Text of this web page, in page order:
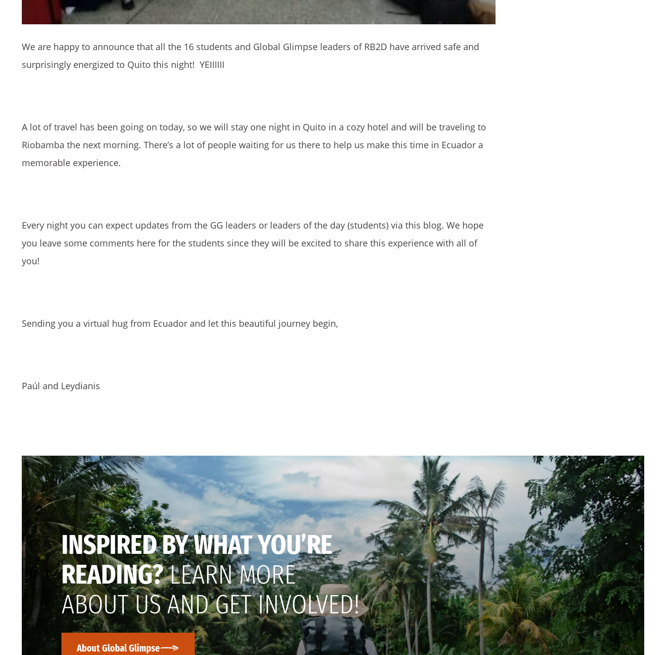
We are happy to announce that all the 16 students and Global Glimpse leaders of RB2D have arrived safe and
surprisingly energized to Quito this night! YEIIIIII
A lot of travel has been going on today, so we will stay one night in Quito in a cozy hotel and will be traveling to
Riobamba the next morning. There’s a lot of people waiting for us there to help us make this time in Ecuador a
memorable experience.
Every night you can expect updates from the GG leaders or leaders of the day (students) via this blog. We hope
you leave some comments here for the students since they will be excited to share this experience with all of
you!
Sending you a virtual hug from Ecuador and let this beautiful journey begin,
Paúl and Leydianis
INSPIRED BY WHAT YOU’RE
READING?LEARN MORE
ABOUT US AND GET INVOLVED!
About Global Glimpse